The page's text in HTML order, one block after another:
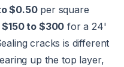
$0.50per square
$150 to $300 for a 24'
cracks is different
up the top layer,